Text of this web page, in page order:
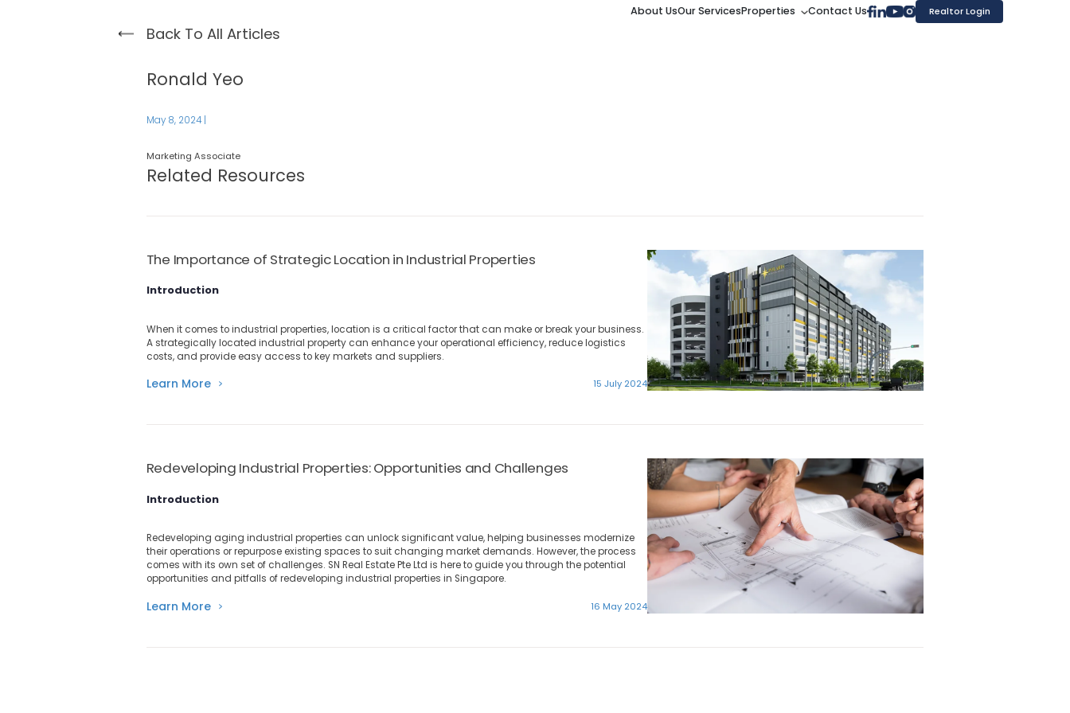
About UsOur ServicesProperties Contact Us Realtor Login
Back To All Articles
Ronald Yeo
May 8, 2024|
Marketing Associate
Related Resources
The Importance of Strategic Location in Industrial Properties
Introduction
When it comes to industrial properties, location is a critical factor that can make or break your business.
A strategically located industrial property can enhance your operational efficiency, reduce logistics
costs, and provide easy access to key markets and suppliers.
Learn More 15 July 2024
Redeveloping Industrial Properties: Opportunities and Challenges
Introduction
Redeveloping aging industrial properties can unlock significant value, helping businesses modernize
their operations or repurpose existing spaces to suit changing market demands. However, the process
comes with its own set of challenges. SN Real Estate Pte Ltd is here to guide you through the potential
opportunities and pitfalls of redeveloping industrial properties in Singapore.
Learn More 16 May 2024